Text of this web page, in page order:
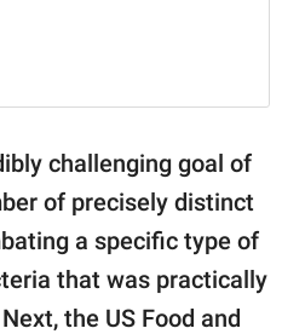
challenging goal of
of precisely distinct
a specific type of
that was practically
the US Food and